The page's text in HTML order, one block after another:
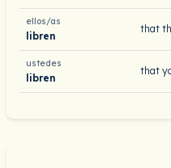
ellos/as
libren
that
ustedes
libren
that